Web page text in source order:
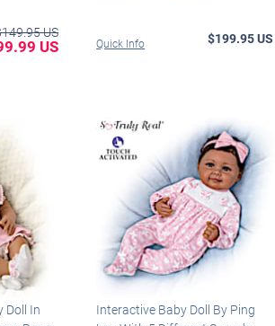
US
US Quick Info $199.95 US
Doll In
Interactive Baby Doll By Ping